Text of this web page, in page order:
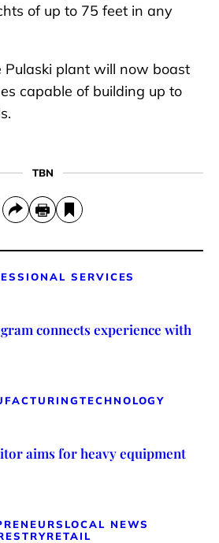
of up to 75 feet in any
Pulaski plant will now boast
capable of building up to
TBN
SERVICES
connects experience with
TECHNOLOGY
aims for heavy equipment
LOCAL NEWS
RETAIL